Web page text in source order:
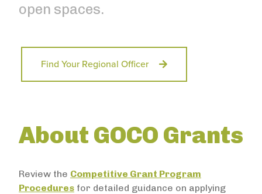
open spaces.
Find Your Regional Officer
About GOCO Grants
Review the Competitive Grant Program
Procedures for detailed guidance on applying